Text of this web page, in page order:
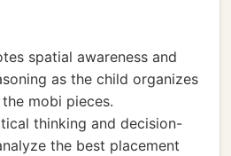
spatial awareness and
as the child organizes
mobi pieces.
thinking and decision-
the best placement